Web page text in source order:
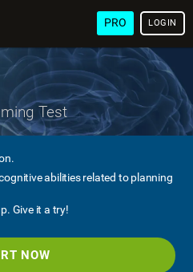
PRO LOGIN
Test
abilities related to planning
Give it a try!
NOW